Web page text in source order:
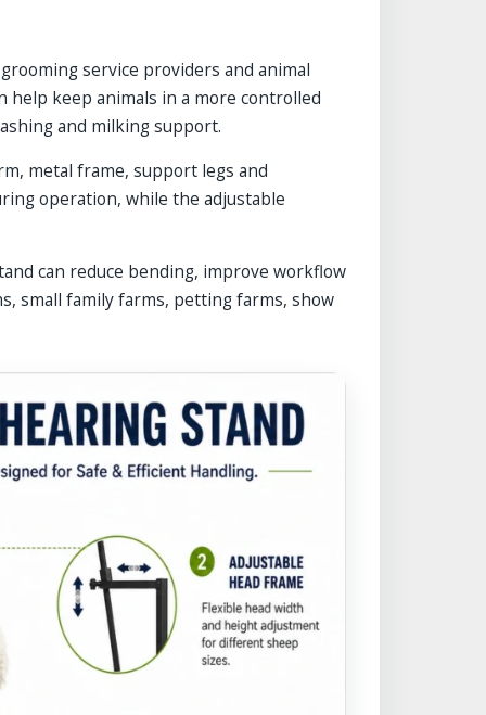
service providers and animal
help keep animals in a more controlled
and milking support.
metal frame, support legs and
operation, while the adjustable
can reduce bending, improve workflow
small family farms, petting farms, show